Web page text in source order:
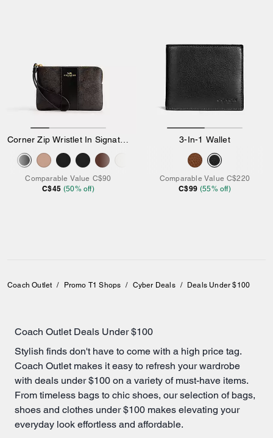
Corner Zip Wristlet In Signature Canvas With Stripe
Comparable Value C$90
C$45 (50% off)
3-In-1 Wallet
Comparable Value C$220
C$99 (55% off)
Coach Outlet / Promo T1 Shops / Cyber Deals / Deals Under $100
Coach Outlet Deals Under $100
Stylish finds don't have to come with a high price tag.
Coach Outlet makes it easy to refresh your wardrobe
with deals under $100 on a variety of must-have items.
From timeless bags to chic shoes, our selection of bags,
shoes and clothes under $100 makes elevating your
everyday look effortless and affordable.